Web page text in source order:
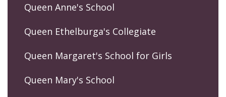
Queen Anne's School
Queen Ethelburga's Collegiate
Queen Margaret's School for Girls
Queen Mary's School